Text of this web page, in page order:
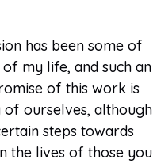
has been some of
my life, and such an
of this work is
ourselves, although
steps towards
the lives of those you